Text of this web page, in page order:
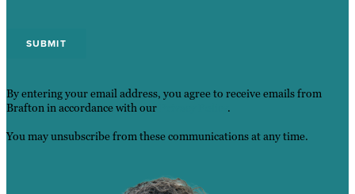
By entering your email address, you agree to receive emails from
Brafton in accordance with our
.
You may unsubscribe from these communications at any time.